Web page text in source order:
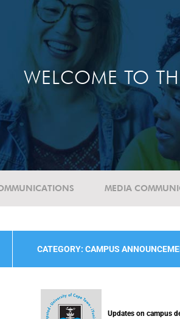
WELCOME TO
MEDIA
CATEGORY: CAMPUS
Updates on campus